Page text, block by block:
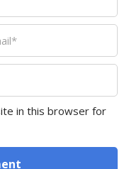
in this browser for